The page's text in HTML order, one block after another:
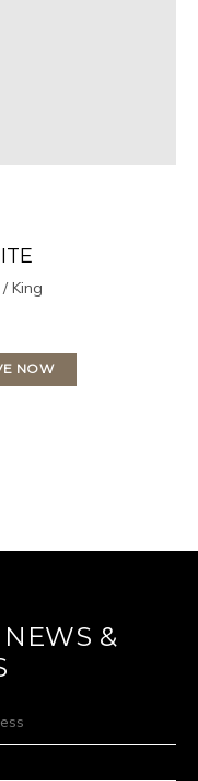
King
NOW
&